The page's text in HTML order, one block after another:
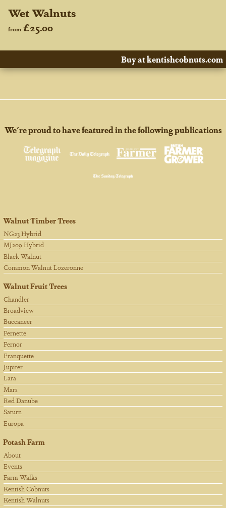
Wet Walnuts
from £25.00
Buy at kentishcobnuts.com
We're proud to have featured in the following publications
Walnut Timber Trees
NG23 Hybrid
MJ209 Hybrid
Black Walnut
Common Walnut Lozeronne
Walnut Fruit Trees
Chandler
Broadview
Buccaneer
Fernette
Fernor
Franquette
Jupiter
Lara
Mars
Red Danube
Saturn
Europa
Potash Farm
About
Events
Farm Walks
Kentish Cobnuts
Kentish Walnuts